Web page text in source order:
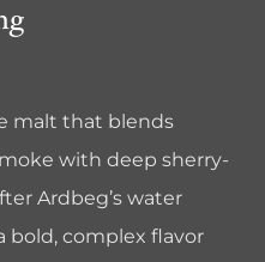
malt that blends
with deep sherry-
Ardbeg’s water
bold, complex flavor